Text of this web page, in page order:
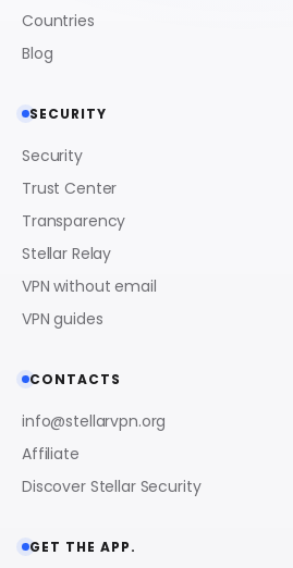
Countries
Blog
SECURITY
Security
Trust Center
Transparency
Stellar Relay
VPN without email
VPN guides
CONTACTS
info@stellarvpn.org
Affiliate
Discover Stellar Security
GET THE APP.